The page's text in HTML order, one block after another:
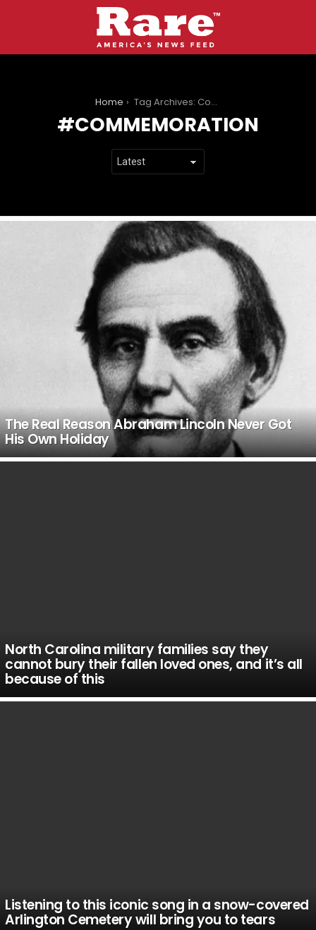
Home Tag Archives: Commemoration
COMMEMORATION
The Real Reason Abraham Lincoln Never Got
His Own Holiday
North Carolina military families say they
cannot bury their fallen loved ones, and it’s all
because of this
Listening to this iconic song in a snow-covered
Arlington Cemetery will bring you to tears